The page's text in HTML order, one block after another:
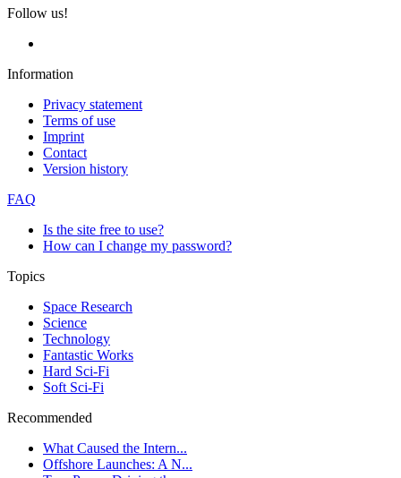
Follow us!
Information
Privacy statement
Terms of use
Imprint
Contact
Version history
FAQ
Is the site free to use?
How can I change my password?
Topics
Space Research
Science
Technology
Fantastic Works
Hard Sci-Fi
Soft Sci-Fi
Recommended
What Caused the Intern...
Offshore Launches: A N...